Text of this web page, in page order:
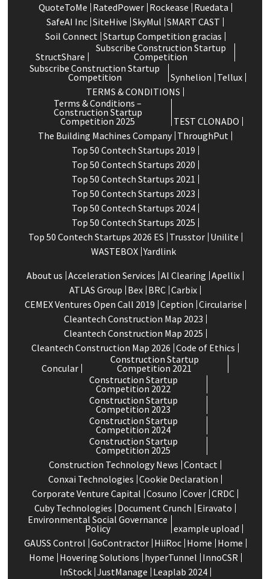
QuoteToMe RatedPower Rockease Ruedata
SafeAI Inc SiteHive SkyMul SMART CAST
Soil Connect Startup Competition gracias
StructShare
Subscribe Construction Startup
Competition
Subscribe Construction Startup
Competition Synhelion Tellux
TERMS & CONDITIONS
Terms & Conditions –
Construction Startup
Competition 2025
TEST CLONADO
The Building Machines Company ThroughPut
Top 50 Contech Startups 2019
Top 50 Contech Startups 2020
Top 50 Contech Startups 2021
Top 50 Contech Startups 2023
Top 50 Contech Startups 2024
Top 50 Contech Startups 2025
Top 50 Contech Startups 2026 ES Trusstor Unilite
WASTEBOX Yardlink
About us Acceleration Services Al Clearing Apellix
ATLAS Group Bex BRC Carbix
CEMEX Ventures Open Call 2019 Ception Circularise
Cleantech Construction Map 2023
Cleantech Construction Map 2025
Cleantech Construction Map 2026 Code of Ethics
Concular
Construction Startup
Competition 2021
Construction Startup
Competition 2022
Construction Startup
Competition 2023
Construction Startup
Competition 2024
Construction Startup
Competition 2025
Construction Technology News Contact
Conxai Technologies Cookie Declaration
Corporate Venture Capital Cosuno Cover CRDC
Cuby Technologies Document Crunch Eiravato
Environmental Social Governance
Policy
example upload
GAUSS Control GoContractor HiiRoc Home Home
Home Hovering Solutions hyperTunnel InnoCSR
InStock JustManage Leaplab 2024